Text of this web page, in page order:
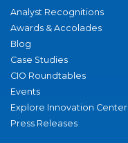
Analyst Recognitions
Awards & Accolades
Blog
Case Studies
CIO Roundtables
Events
Explore Innovation Center
Press Releases